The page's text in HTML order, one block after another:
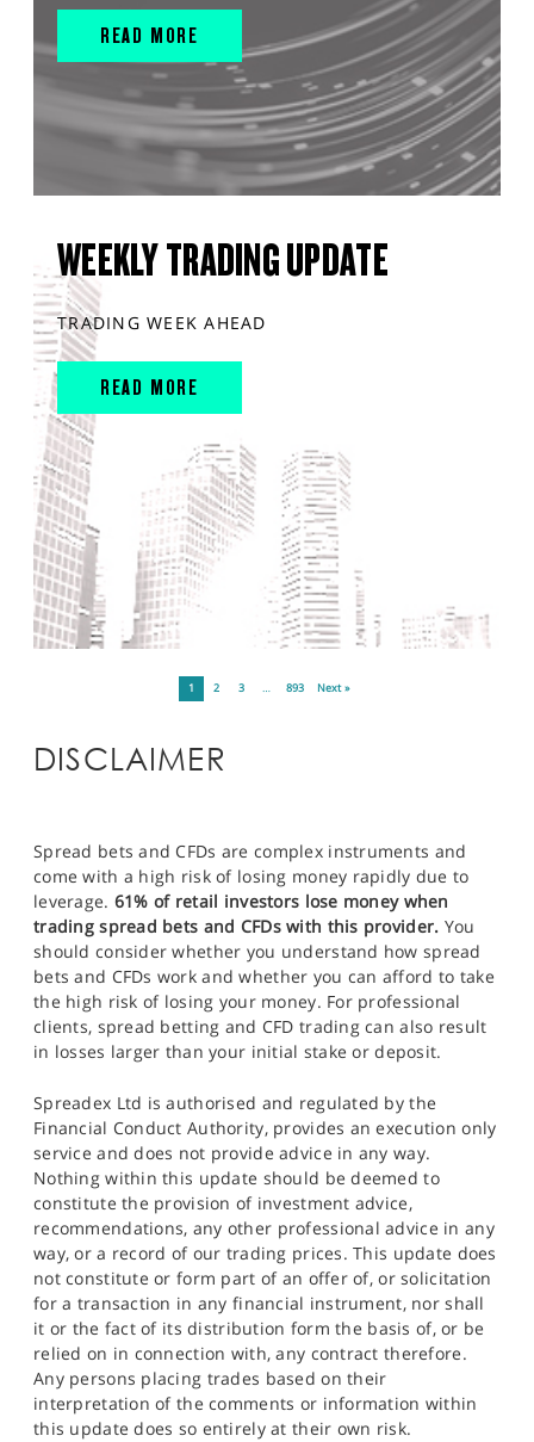
READ MORE
WEEKLY TRADING UPDATE
TRADING WEEK AHEAD
READ MORE
1 2 3 … 893 Next »
DISCLAIMER
Spread bets and CFDs are complex instruments and
come with a high risk of losing money rapidly due to
leverage. 61% of retail investors lose money when
trading spread bets and CFDs with this provider. You
should consider whether you understand how spread
bets and CFDs work and whether you can afford to take
the high risk of losing your money. For professional
clients, spread betting and CFD trading can also result
in losses larger than your initial stake or deposit.
Spreadex Ltd is authorised and regulated by the
Financial Conduct Authority, provides an execution only
service and does not provide advice in any way.
Nothing within this update should be deemed to
constitute the provision of investment advice,
recommendations, any other professional advice in any
way, or a record of our trading prices. This update does
not constitute or form part of an offer of, or solicitation
for a transaction in any financial instrument, nor shall
it or the fact of its distribution form the basis of, or be
relied on in connection with, any contract therefore.
Any persons placing trades based on their
interpretation of the comments or information within
this update does so entirely at their own risk.